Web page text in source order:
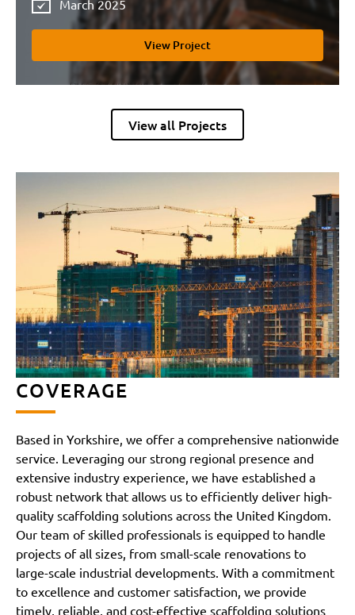
March 2025
View Project
View all Projects
COVERAGE
Based in Yorkshire, we offer a comprehensive nationwide
service. Leveraging our strong regional presence and
extensive industry experience, we have established a
robust network that allows us to efficiently deliver high-
quality scaffolding solutions across the United Kingdom.
Our team of skilled professionals is equipped to handle
projects of all sizes, from small-scale renovations to
large-scale industrial developments. With a commitment
to excellence and customer satisfaction, we provide
timely, reliable, and cost-effective scaffolding solutions